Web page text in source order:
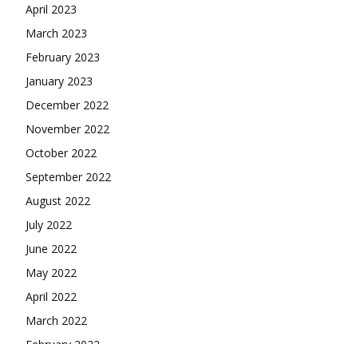
April 2023
March 2023
February 2023
January 2023
December 2022
November 2022
October 2022
September 2022
August 2022
July 2022
June 2022
May 2022
April 2022
March 2022